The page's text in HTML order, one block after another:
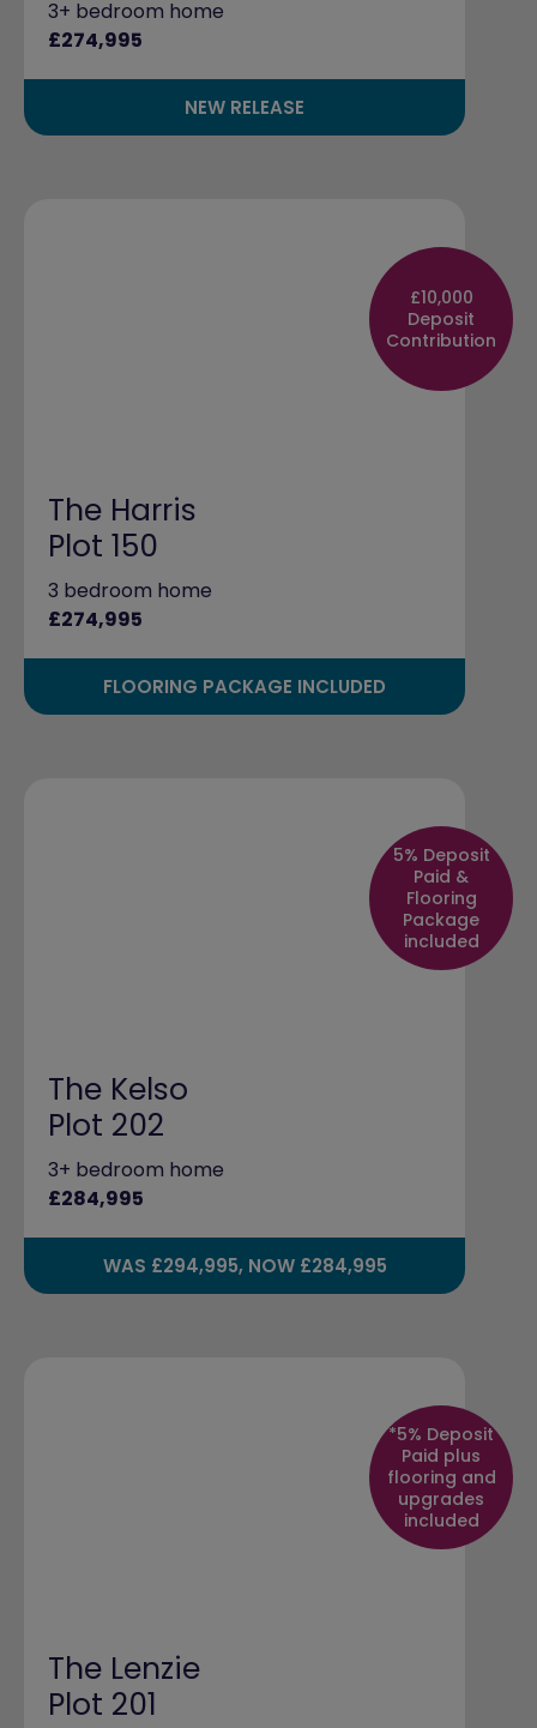
3+ bedroom home
£274,995
NEW RELEASE
£10,000
Deposit
Contribution
The Harris
Plot 150
3 bedroom home
£274,995
FLOORING PACKAGE INCLUDED
5% Deposit
Paid &
Flooring
Package
included
The Kelso
Plot 202
3+ bedroom home
£284,995
WAS £294,995, NOW £284,995
*5% Deposit
Paid plus
flooring and
upgrades
included
The Lenzie
Plot 201